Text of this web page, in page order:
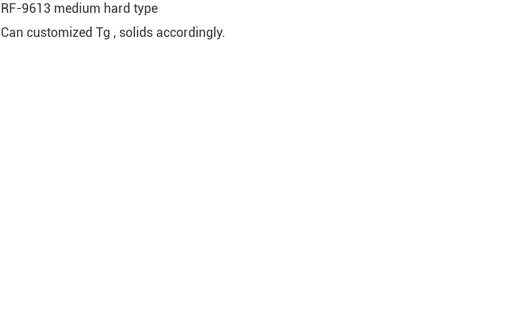
RF-9613 medium hard type
Can customized Tg , solids accordingly.